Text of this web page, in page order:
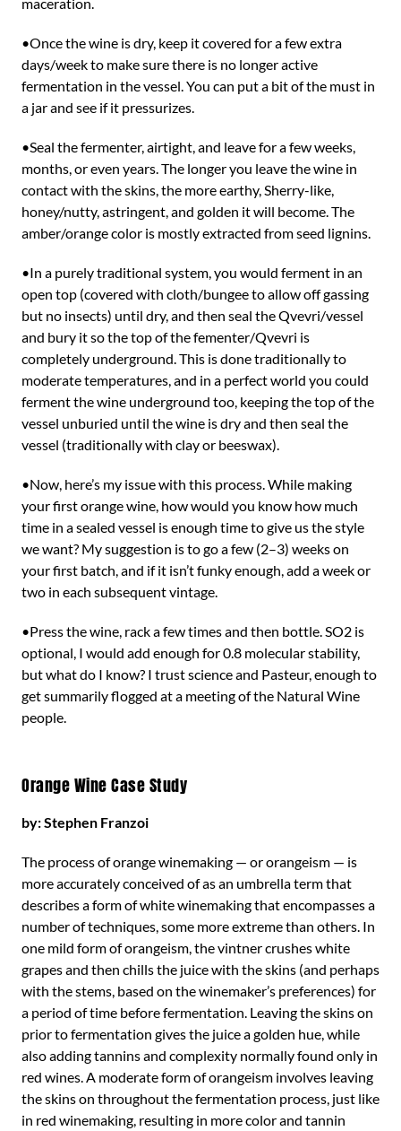
•Once the wine is dry, keep it covered for a few extra
days/week to make sure there is no longer active
fermentation in the vessel. You can put a bit of the must in
a jar and see if it pressurizes.
•Seal the fermenter, airtight, and leave for a few weeks,
months, or even years. The longer you leave the wine in
contact with the skins, the more earthy, Sherry-like,
honey/nutty, astringent, and golden it will become. The
amber/orange color is mostly extracted from seed lignins.
•In a purely traditional system, you would ferment in an
open top (covered with cloth/bungee to allow off gassing
but no insects) until dry, and then seal the Qvevri/vessel
and bury it so the top of the fementer/Qvevri is
completely underground. This is done traditionally to
moderate temperatures, and in a perfect world you could
ferment the wine underground too, keeping the top of the
vessel unburied until the wine is dry and then seal the
vessel (traditionally with clay or beeswax).
•Now, here’s my issue with this process. While making
your first orange wine, how would you know how much
time in a sealed vessel is enough time to give us the style
we want? My suggestion is to go a few (2–3) weeks on
your first batch, and if it isn’t funky enough, add a week or
two in each subsequent vintage.
•Press the wine, rack a few times and then bottle. SO2 is
optional, I would add enough for 0.8 molecular stability,
but what do I know? I trust science and Pasteur, enough to
get summarily flogged at a meeting of the Natural Wine
people.
Orange Wine Case Study
by: Stephen Franzoi
The process of orange winemaking — or orangeism — is
more accurately conceived of as an umbrella term that
describes a form of white winemaking that encompasses a
number of techniques, some more extreme than others. In
one mild form of orangeism, the vintner crushes white
grapes and then chills the juice with the skins (and perhaps
with the stems, based on the winemaker’s preferences) for
a period of time before fermentation. Leaving the skins on
prior to fermentation gives the juice a golden hue, while
also adding tannins and complexity normally found only in
red wines. A moderate form of orangeism involves leaving
the skins on throughout the fermentation process, just like
in red winemaking, resulting in more color and tannin